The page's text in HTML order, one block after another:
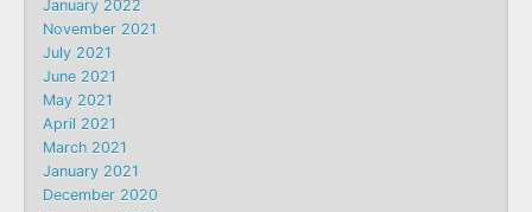
January 2022
November 2021
July 2021
June 2021
May 2021
April 2021
March 2021
January 2021
December 2020